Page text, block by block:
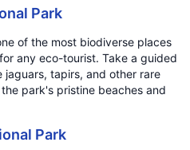
Park
of the most biodiverse places
any eco-tourist. Take a guided
tapirs, and other rare
park's pristine beaches and
Park